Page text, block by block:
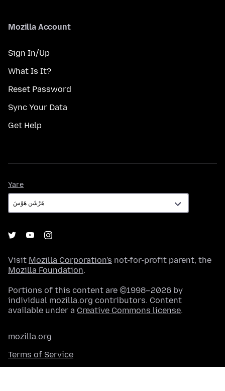
Mozilla Account
Sign In/Up
What Is It?
Reset Password
Sync Your Data
Get Help
Yare
Visit Mozilla Corporation's not-for-profit parent, the
Mozilla Foundation.
Portions of this content are ©1998–2026 by
individual mozilla.org contributors. Content
available under a Creative Commons license.
mozilla.org
Terms of Service